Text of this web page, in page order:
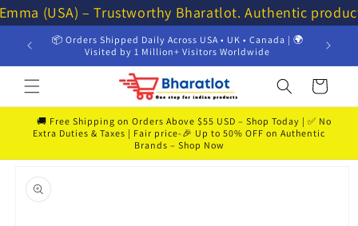
Skip to
content
(USA) – Trustworthy Bharatlot. Authentic
📦 Orders Shipped Daily Across USA • UK • Canada | 🌍
Visited by 1 Million+ Visitors Worldwide
💸 Get
Cart
🚚 Free Shipping on Orders Above $55 USD – Shop Today | ✅ No
Extra Duties & Taxes | Fair price-🎉 Up to 50% OFF on Authentic
Brands – Shop Now
product
information